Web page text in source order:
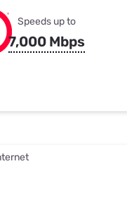
Speeds up to
7,000 Mbps